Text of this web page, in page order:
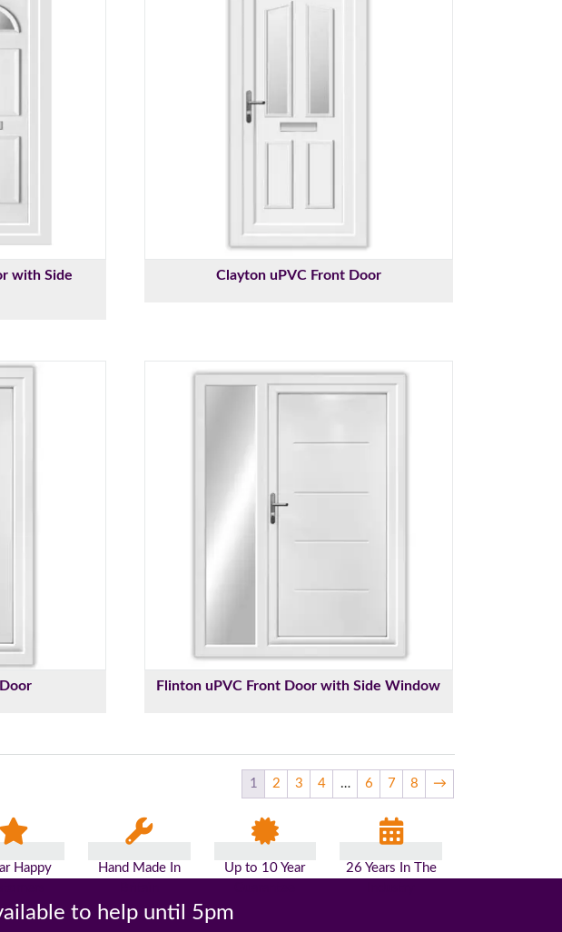
with Side
Clayton uPVC Front Door
Flinton uPVC Front Door with Side Window
1 2 3 4 … 6 7 8 →
Happy
Hand Made In
Up to 10 Year
26 Years In The
to help until 5pm